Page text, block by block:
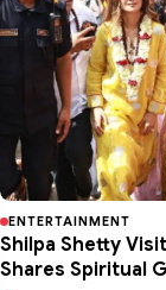
ENTERTAINMENT
Shilpa Shetty
Shares Spiritual